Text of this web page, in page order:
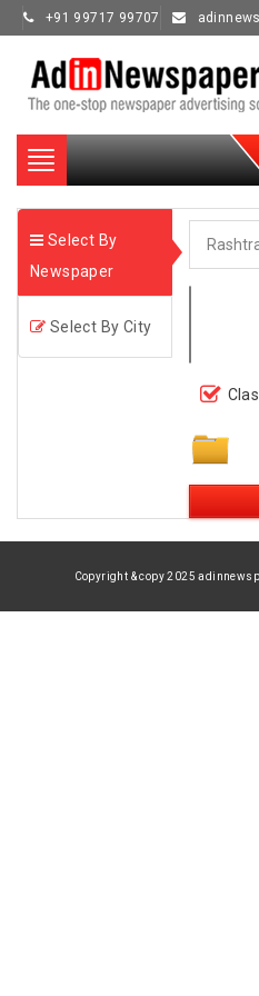
+91 99717 99707
Toggle
navigation
Select By
Newspaper
Select By City
Copyright & copy 2025